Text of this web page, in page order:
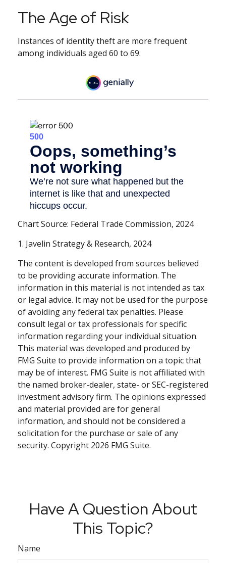
The Age of Risk
Instances of identity theft are more frequent
among individuals aged 60 to 69.
Chart Source: Federal Trade Commission, 2024
1. Javelin Strategy & Research, 2024
The content is developed from sources believed
to be providing accurate information. The
information in this material is not intended as tax
or legal advice. It may not be used for the purpose
of avoiding any federal tax penalties. Please
consult legal or tax professionals for specific
information regarding your individual situation.
This material was developed and produced by
FMG Suite to provide information on a topic that
may be of interest. FMG Suite is not affiliated with
the named broker-dealer, state- or SEC-registered
investment advisory firm. The opinions expressed
and material provided are for general
information, and should not be considered a
solicitation for the purchase or sale of any
security. Copyright 2026 FMG Suite.
Have A Question About
This Topic?
Name